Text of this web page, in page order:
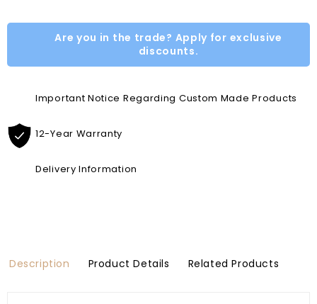
Are you in the trade? Apply for exclusive
discounts.
Important Notice Regarding Custom Made Products
12-Year Warranty
Delivery Information
Description Product Details Related Products